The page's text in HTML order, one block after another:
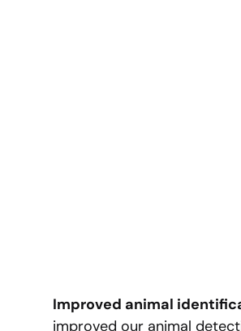
Improved animal
improved our animal